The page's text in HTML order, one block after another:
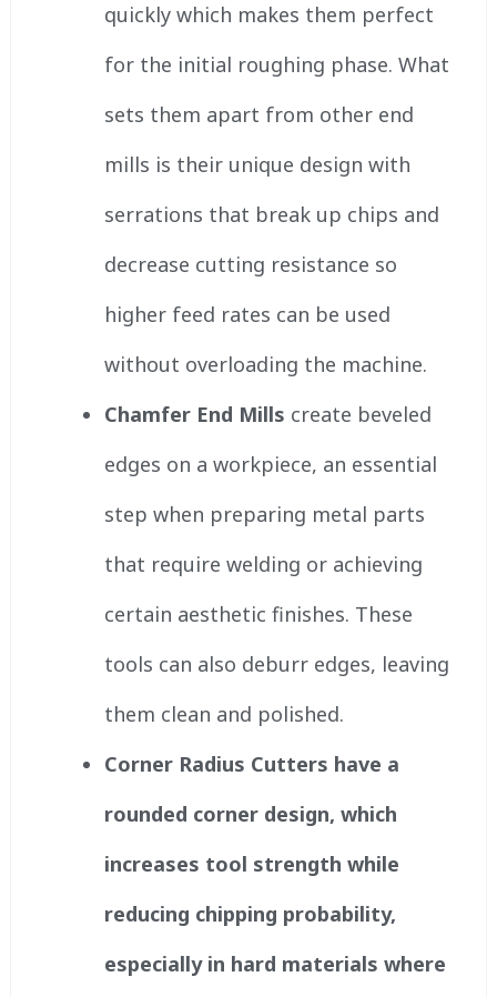
quickly which makes them perfect
for the initial roughing phase. What
sets them apart from other end
mills is their unique design with
serrations that break up chips and
decrease cutting resistance so
higher feed rates can be used
without overloading the machine.
Chamfer End Mills create beveled
edges on a workpiece, an essential
step when preparing metal parts
that require welding or achieving
certain aesthetic finishes. These
tools can also deburr edges, leaving
them clean and polished.
Corner Radius Cutters have a
rounded corner design, which
increases tool strength while
reducing chipping probability,
especially in hard materials where